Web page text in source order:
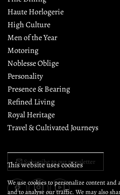
Haute Horlogerie
High Culture
Men of the Year
Motoring
Noblesse Oblige
Personality
Presence & Bearing
Refined Living
Royal Heritage
Travel & Cultivated Journeys
Subscribe to our newsletter
This website uses cookies
We use cookies to personalize content
and to analyse our traffic. We may also